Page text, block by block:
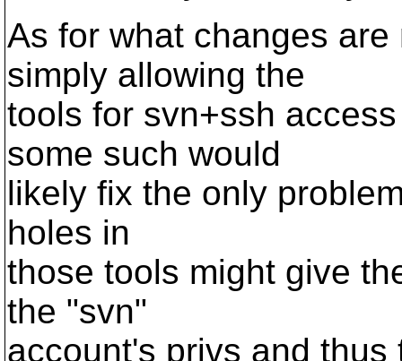
As for what changes
simply allowing the
tools for svn+ssh
some such would
likely fix the only
holes in
those tools might give
the "svn"
account's privs and